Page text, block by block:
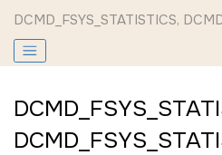
DCMD_FSYS_STATISTICS,